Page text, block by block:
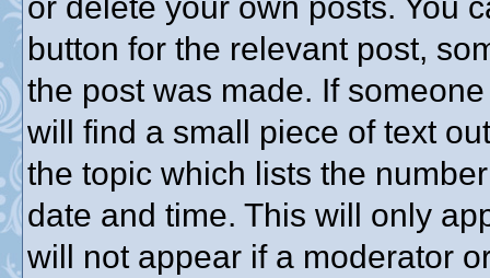
button for the relevant post,
the post was made. If
will find a small piece of text
the topic which lists the
date and time. This will only
will not appear if a moderator